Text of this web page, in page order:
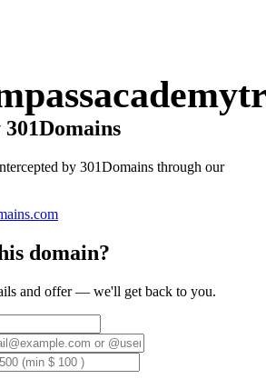
by 301Domains through our
domain?
and offer — we'll get back to you.